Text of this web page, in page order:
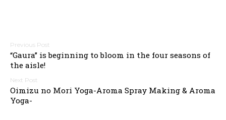
P
o
t
n
“Gaura” is beginning to bloom in the four seasons of
the aisle!
Oimizu no Mori Yoga-Aroma Spray Making & Aroma
Yoga-